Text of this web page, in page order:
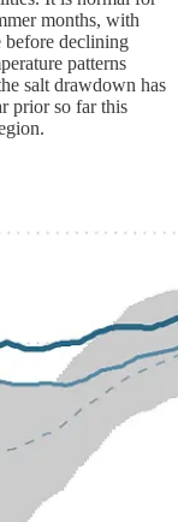
months, with
before declining
patterns
salt drawdown has
prior so far this